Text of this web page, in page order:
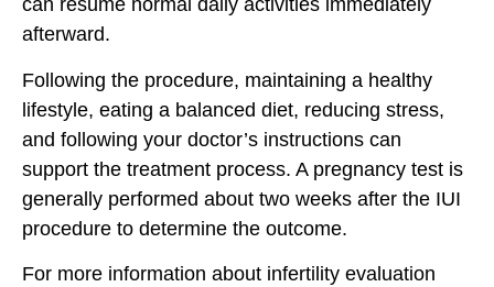
can resume normal daily activities immediately
afterward.
Following the procedure, maintaining a healthy
lifestyle, eating a balanced diet, reducing stress,
and following your doctor’s instructions can
support the treatment process. A pregnancy test is
generally performed about two weeks after the IUI
procedure to determine the outcome.
For more information about infertility evaluation